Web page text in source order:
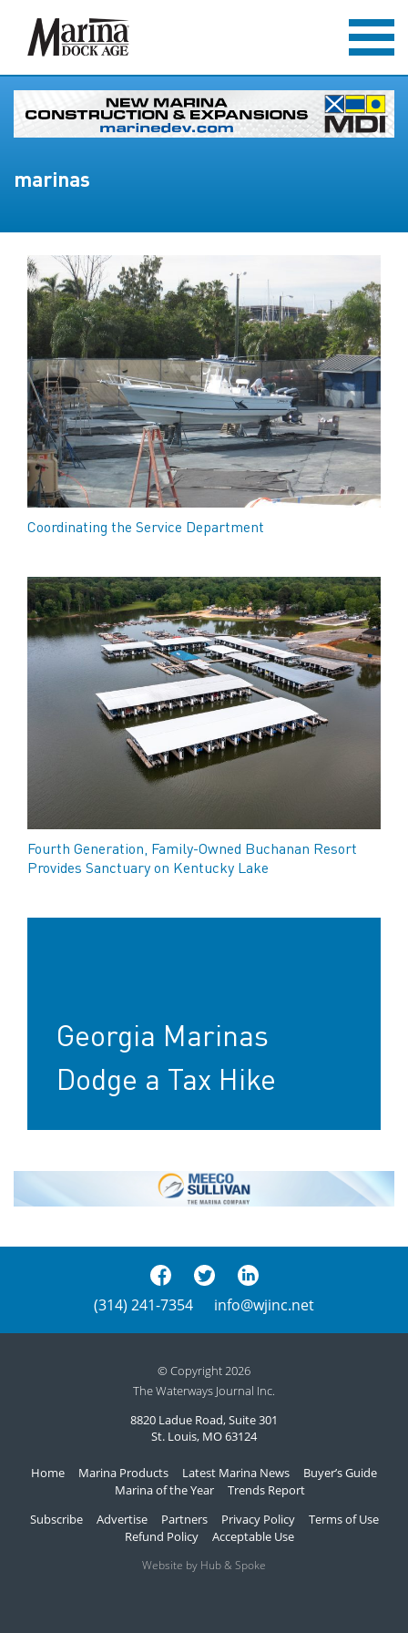
marinas
Coordinating the Service Department
Fourth Generation, Family-Owned Buchanan Resort
Provides Sanctuary on Kentucky Lake
Georgia Marinas
Dodge a Tax Hike
(314) 241-7354 info@wjinc.net
© Copyright 2026
The Waterways Journal Inc.
8820 Ladue Road, Suite 301
St. Louis, MO 63124
Home Marina Products Latest Marina News
Buyer’s Guide
Marina of the Year
Trends Report
Subscribe
Advertise Partners Privacy Policy
Terms of Use
Refund Policy
Acceptable Use
Website by Hub & Spoke